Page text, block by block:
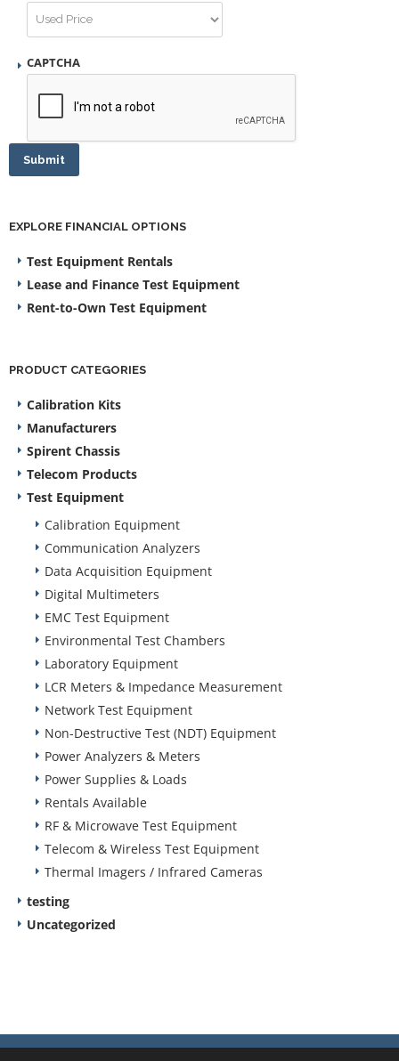
CAPTCHA
Submit
EXPLORE FINANCIAL OPTIONS
Test Equipment Rentals
Lease and Finance Test Equipment
Rent-to-Own Test Equipment
PRODUCT CATEGORIES
Calibration Kits
Manufacturers
Spirent Chassis
Telecom Products
Test Equipment
Calibration Equipment
Communication Analyzers
Data Acquisition Equipment
Digital Multimeters
EMC Test Equipment
Environmental Test Chambers
Laboratory Equipment
LCR Meters & Impedance Measurement
Network Test Equipment
Non-Destructive Test (NDT) Equipment
Power Analyzers & Meters
Power Supplies & Loads
Rentals Available
RF & Microwave Test Equipment
Telecom & Wireless Test Equipment
Thermal Imagers / Infrared Cameras
testing
Uncategorized